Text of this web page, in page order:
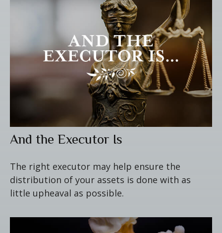
And the Executor Is
The right executor may help ensure the
distribution of your assets is done with as
little upheaval as possible.